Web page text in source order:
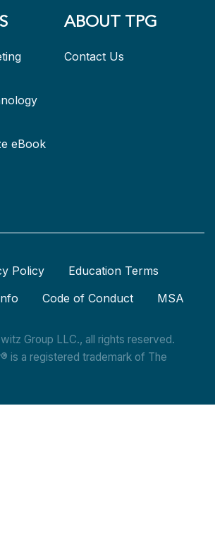
eBook
ABOUT TPG
Contact Us
Policy
Education Terms
Code of Conduct MSA
Group LLC., all rights reserved.
is a registered trademark of The